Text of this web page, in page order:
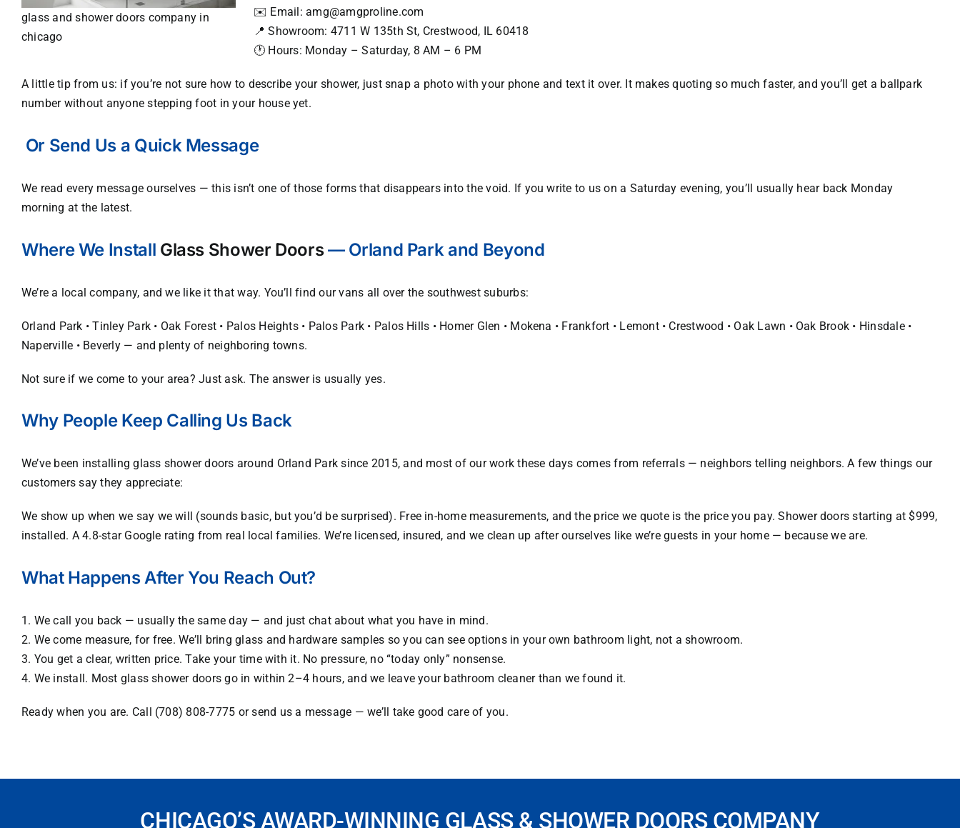
glass and shower doors company in
chicago
✉️ Email:amg@amgproline.com
📍 Showroom: 4711 W 135th St, Crestwood, IL 60418
🕐 Hours: Monday – Saturday, 8 AM – 6 PM
A little tip from us: if you’re not sure how to describe your shower, just snap a photo with your phone and text it over. It makes quoting so much faster, and you’ll get a ballpark
number without anyone stepping foot in your house yet.
Or Send Us a Quick Message
We read every message ourselves — this isn’t one of those forms that disappears into the void. If you write to us on a Saturday evening, you’ll usually hear back Monday
morning at the latest.
Where We Install Glass Shower Doors— Orland Park and Beyond
We’re a local company, and we like it that way. You’ll find our vans all over the southwest suburbs:
Orland Park • Tinley Park • Oak Forest • Palos Heights • Palos Park • Palos Hills • Homer Glen • Mokena • Frankfort • Lemont • Crestwood • Oak Lawn • Oak Brook • Hinsdale •
Naperville • Beverly — and plenty of neighboring towns.
Not sure if we come to your area? Just ask. The answer is usually yes.
Why People Keep Calling Us Back
We’ve been installing glass shower doors around Orland Park since 2015, and most of our work these days comes from referrals — neighbors telling neighbors. A few things our
customers say they appreciate:
We show up when we say we will (sounds basic, but you’d be surprised). Free in-home measurements, and the price we quote is the price you pay. Shower doors starting at $999,
installed. A 4.8-star Google rating from real local families. We’re licensed, insured, and we clean up after ourselves like we’re guests in your home — because we are.
What Happens After You Reach Out?
1. We call you back — usually the same day — and just chat about what you have in mind.
2. We come measure, for free. We’ll bring glass and hardware samples so you can see options in your own bathroom light, not a showroom.
3. You get a clear, written price. Take your time with it. No pressure, no “today only” nonsense.
4. We install. Most glass shower doors go in within 2–4 hours, and we leave your bathroom cleaner than we found it.
Ready when you are. Call (708) 808-7775 or send us a message — we’ll take good care of you.
CHICAGO’S AWARD-WINNING GLASS & SHOWER DOORS COMPANY